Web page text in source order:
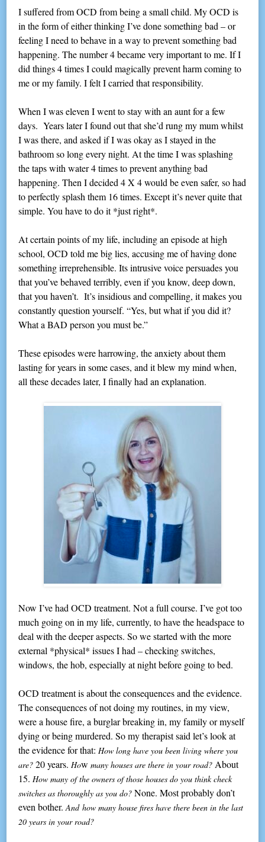
I suffered from OCD from being a small child. My OCD is
in the form of either thinking I’ve done something bad – or
feeling I need to behave in a way to prevent something bad
happening. The number 4 became very important to me. If I
did things 4 times I could magically prevent harm coming to
me or my family. I felt I carried that responsibility.
When I was eleven I went to stay with an aunt for a few
days. Years later I found out that she’d rung my mum whilst
I was there, and asked if I was okay as I stayed in the
bathroom so long every night. At the time I was splashing
the taps with water 4 times to prevent anything bad
happening. Then I decided 4 X 4 would be even safer, so had
to perfectly splash them 16 times. Except it’s never quite that
simple. You have to do it *just right*.
At certain points of my life, including an episode at high
school, OCD told me big lies, accusing me of having done
something irreprehensible. Its intrusive voice persuades you
that you’ve behaved terribly, even if you know, deep down,
that you haven’t. It’s insidious and compelling, it makes you
constantly question yourself. “Yes, but what if you did it?
What a BAD person you must be.”
These episodes were harrowing, the anxiety about them
lasting for years in some cases, and it blew my mind when,
all these decades later, I finally had an explanation.
Now I’ve had OCD treatment. Not a full course. I’ve got too
much going on in my life, currently, to have the headspace to
deal with the deeper aspects. So we started with the more
external *physical* issues I had – checking switches,
windows, the hob, especially at night before going to bed.
OCD treatment is about the consequences and the evidence.
The consequences of not doing my routines, in my view,
were a house fire, a burglar breaking in, my family or myself
dying or being murdered. So my therapist said let’s look at
the evidence for that:How long have you been living where you
are? 20 years.Howmany houses are there in your road? About
15.How many of the owners of those houses do you think check
switches as thoroughly as you do? None. Most probably don’t
even bother.And how many house fires have there been in the last
20 years in your road?